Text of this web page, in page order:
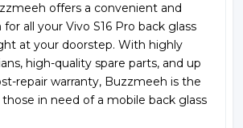
offers a convenient and
all your Vivo S16 Pro back glass
at your doorstep. With highly
high-quality spare parts, and up
repair warranty, Buzzmeeh is the
in need of a mobile back glass